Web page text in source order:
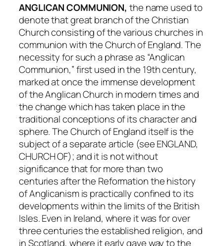
ANGLICAN COMMUNION, the name used to
denote that great branch of the Christian
Church consisting of the various churches in
communion with the Church of England. The
necessity for such a phrase as “Anglican
Communion,” first used in the 19th century,
marked at once the immense development
of the Anglican Church in modern times and
the change which has taken place in the
traditional conceptions of its character and
sphere. The Church of England itself is the
subject of a separate article (see ENGLAND,
CHURCH OF); and it is not without
significance that for more than two
centuries after the Reformation the history
of Anglicanism is practically confined to its
developments within the limits of the British
Isles. Even in Ireland, where it was for over
three centuries the established religion, and
in Scotland, where it early gave way to the